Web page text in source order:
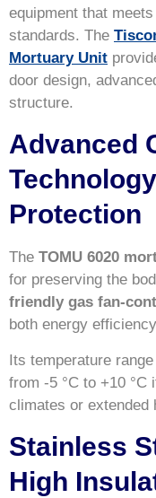
equipment that
standards. The
Mortuary Unit
door design,
structure.
Advanced
Protection
The TOMU 6020
for preserving the
friendly gas fan-
both energy
Its temperature
from -5 °C to +10 °C
climates or extended
Stainless
High